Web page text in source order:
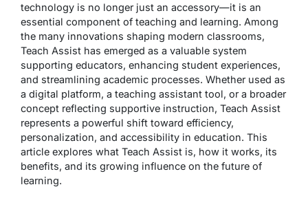
technology is no longer just an accessory—it is an
essential component of teaching and learning. Among
the many innovations shaping modern classrooms,
Teach Assist has emerged as a valuable system
supporting educators, enhancing student experiences,
and streamlining academic processes. Whether used as
a digital platform, a teaching assistant tool, or a broader
concept reflecting supportive instruction, Teach Assist
represents a powerful shift toward efficiency,
personalization, and accessibility in education. This
article explores what Teach Assist is, how it works, its
benefits, and its growing influence on the future of
learning.